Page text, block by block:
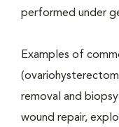
performed under
Examples of
removal and
wound repair,